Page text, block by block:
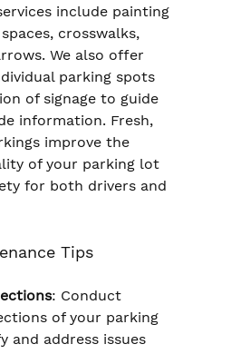
include painting
crosswalks,
We also offer
parking spots
of signage to guide
information. Fresh,
improve the
of your parking lot
for both drivers and
Tips
: Conduct
of your parking
and address issues